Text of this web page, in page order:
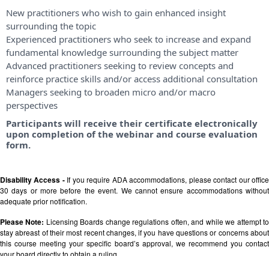
New practitioners who wish to gain enhanced insight
surrounding the topic
Experienced practitioners who seek to increase and expand
fundamental knowledge surrounding the subject matter
Advanced practitioners seeking to review concepts and
reinforce practice skills and/or access additional consultation
Managers seeking to broaden micro and/or macro
perspectives
Participants will receive their certificate electronically
upon completion of the webinar and course evaluation
form.
Disability Access - If you require ADA accommodations, please contact our office
30 days or more before the event. We cannot ensure accommodations without
adequate prior notification.
Please Note: Licensing Boards change regulations often, and while we attempt to
stay abreast of their most recent changes, if you have questions or concerns about
this course meeting your specific board’s approval, we recommend you contact
your board directly to obtain a ruling.